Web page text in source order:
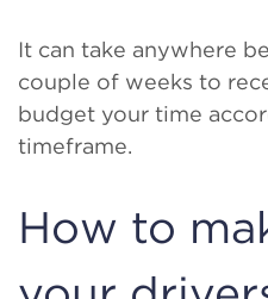
It can take anywhere
couple of weeks to
budget your time
timeframe.
How to